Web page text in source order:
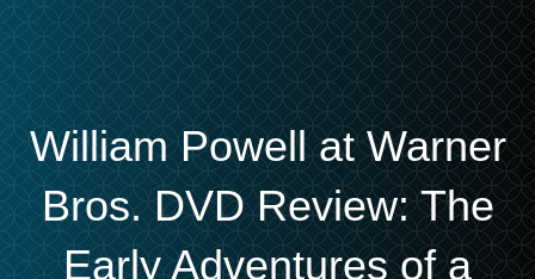
William Powell at Warner
Bros. DVD Review: The
Early Adventures of a